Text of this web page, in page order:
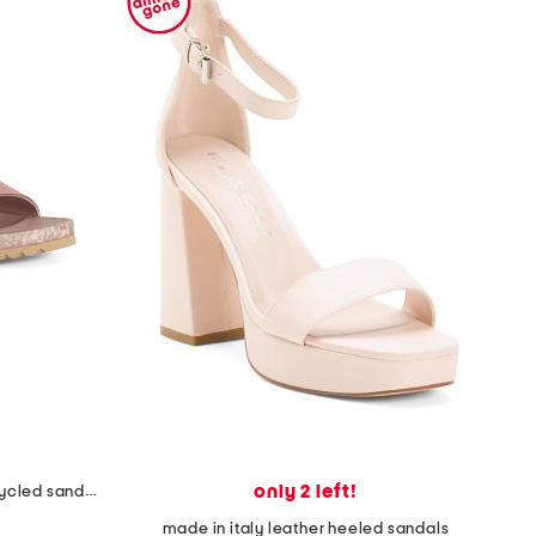
unisex nubuck leather riviera recycled sandals only 2 left!
made in italy leather heeled sandals